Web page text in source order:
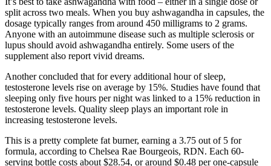
split across two meals. When you buy ashwagandha in capsules, the
dosage typically ranges from around 450 milligrams to 2 grams.
Anyone with an autoimmune disease such as multiple sclerosis or
lupus should avoid ashwagandha entirely. Some users of the
supplement also report vivid dreams.
Another concluded that for every additional hour of sleep,
testosterone levels rise on average by 15%. Studies have found that
sleeping only five hours per night was linked to a 15% reduction in
testosterone levels. Quality sleep plays an important role in
increasing testosterone levels.
This is a pretty complete fat burner, earning a 3.75 out of 5 for
formula, according to Chelsea Rae Bourgeois, RDN. Each 60-
serving bottle costs about $28.54, or around $0.48 per one-capsule